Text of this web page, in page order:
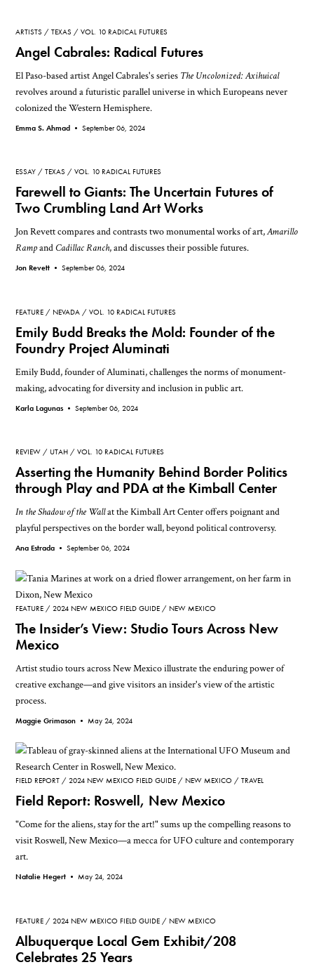
ARTISTS TEXAS VOL. 10 RADICAL FUTURES
Angel Cabrales: Radical Futures
El Paso-based artist Angel Cabrales's series The Uncolonized: Axihuical
revolves around a futuristic parallel universe in which Europeans never
colonized the Western Hemisphere.
Emma S. Ahmad •September 06, 2024
ESSAY TEXAS VOL. 10 RADICAL FUTURES
Farewell to Giants: The Uncertain Futures of
Two Crumbling Land Art Works
Jon Revett compares and contrasts two monumental works of art,Amarillo
RampandCadillac Ranch, and discusses their possible futures.
Jon Revett •September 06, 2024
FEATURE NEVADA VOL. 10 RADICAL FUTURES
Emily Budd Breaks the Mold: Founder of the
Foundry Project Aluminati
Emily Budd, founder of Aluminati, challenges the norms of monument-
making, advocating for diversity and inclusion in public art.
Karla Lagunas •September 06, 2024
REVIEW UTAH VOL. 10 RADICAL FUTURES
Asserting the Humanity Behind Border Politics
through Play and PDA at the Kimball Center
In the Shadow of the Wallat the Kimball Art Center offers poignant and
playful perspectives on the border wall, beyond political controversy.
Ana Estrada •September 06, 2024
FEATURE 2024 NEW MEXICO FIELD GUIDE NEW MEXICO
The Insider’s View: Studio Tours Across New
Mexico
Artist studio tours across New Mexico illustrate the enduring power of
creative exchange—and give visitors an insider's view of the artistic
process.
Maggie Grimason • May 24, 2024
FIELD REPORT 2024 NEW MEXICO FIELD GUIDE NEW MEXICO TRAVEL
Field Report: Roswell, New Mexico
"Come for the aliens, stay for the art!" sums up the compelling reasons to
visit Roswell, New Mexico—a mecca for UFO culture and contemporary
art.
Natalie Hegert •May 24, 2024
FEATURE 2024 NEW MEXICO FIELD GUIDE NEW MEXICO
Albuquerque Local Gem Exhibit/208
Celebrates 25 Years